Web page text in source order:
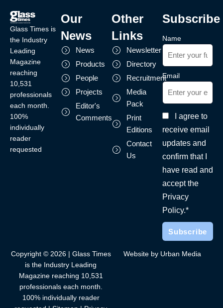
Glass Times is
the Industry
Leading
Magazine
reaching
10,531
professionals
each month.
100%
individually
reader
requested
Our
News
News
Products
People
Projects
Editor's
Comments
Other
Links
Newsletter
Directory
Recruitment
Media
Pack
Print
Editions
Contact
Us
Subscribe
Name
Email
I agree to
receive email
updates and
confirm that I
have read and
accept the
Privacy
Policy.*
Copyright © 2026 | Glass Times
is the Industry Leading
Magazine reaching 10,531
professionals each month.
100% individually reader
Website by Urban Media